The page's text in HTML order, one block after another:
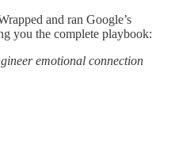
and ran Google’s
you the complete playbook:
emotional connection